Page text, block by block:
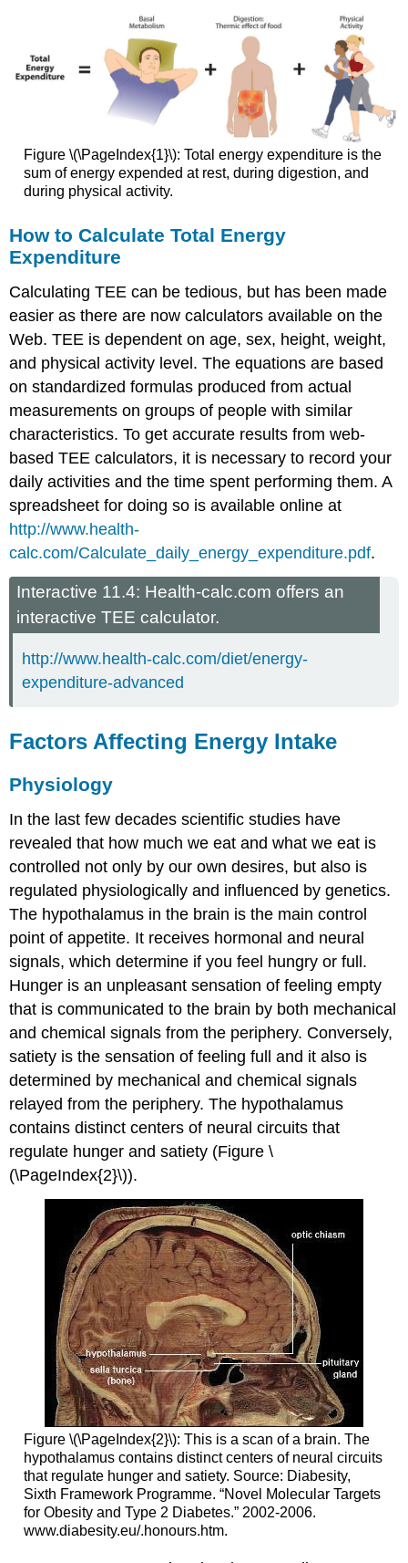
Figure \(\PageIndex{1}\): Total energy expenditure is the
sum of energy expended at rest, during digestion, and
during physical activity.
How to Calculate Total Energy
Expenditure
Calculating TEE can be tedious, but has been made
easier as there are now calculators available on the
Web. TEE is dependent on age, sex, height, weight,
and physical activity level. The equations are based
on standardized formulas produced from actual
measurements on groups of people with similar
characteristics. To get accurate results from web-
based TEE calculators, it is necessary to record your
daily activities and the time spent performing them. A
spreadsheet for doing so is available online at
http://www.health-
calc.com/Calculate_daily_energy_expenditure.pdf.
Interactive 11.4: Health-calc.com offers an
interactive TEE calculator.
http://www.health-calc.com/diet/energy-
expenditure-advanced
Factors Affecting Energy Intake
Physiology
In the last few decades scientific studies have
revealed that how much we eat and what we eat is
controlled not only by our own desires, but also is
regulated physiologically and influenced by genetics.
The hypothalamus in the brain is the main control
point of appetite. It receives hormonal and neural
signals, which determine if you feel hungry or full.
Hunger is an unpleasant sensation of feeling empty
that is communicated to the brain by both mechanical
and chemical signals from the periphery. Conversely,
satiety is the sensation of feeling full and it also is
determined by mechanical and chemical signals
relayed from the periphery. The hypothalamus
contains distinct centers of neural circuits that
regulate hunger and satiety (Figure \
(\PageIndex{2}\)).
Figure \(\PageIndex{2}\): This is a scan of a brain. The
hypothalamus contains distinct centers of neural circuits
that regulate hunger and satiety. Source: Diabesity,
Sixth Framework Programme. “Novel Molecular Targets
for Obesity and Type 2 Diabetes.” 2002-2006.
www.diabesity.eu/.honours.htm.